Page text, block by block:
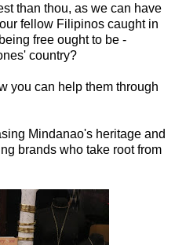
than thou, as we can have
fellow Filipinos caught in
free ought to be -
country?
you can help them through
Mindanao's heritage and
brands who take root from